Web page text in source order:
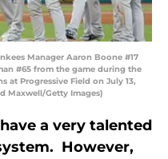
Manager Aaron Boone #17
#65 from the game during the
at Progressive Field on July 13,
Maxwell/Getty Images)
a very talented
However,